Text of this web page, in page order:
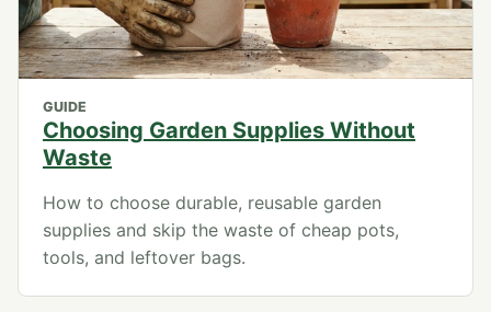
GUIDE
Choosing Garden Supplies Without
Waste
How to choose durable, reusable garden
supplies and skip the waste of cheap pots,
tools, and leftover bags.